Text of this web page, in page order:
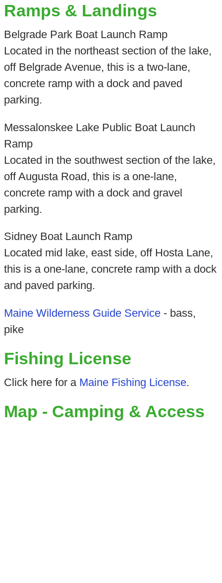
Ramps & Landings
Belgrade Park Boat Launch Ramp
Located in the northeast section of the lake,
off Belgrade Avenue, this is a two-lane,
concrete ramp with a dock and paved
parking.
Messalonskee Lake Public Boat Launch
Ramp
Located in the southwest section of the lake,
off Augusta Road, this is a one-lane,
concrete ramp with a dock and gravel
parking.
Sidney Boat Launch Ramp
Located mid lake, east side, off Hosta Lane,
this is a one-lane, concrete ramp with a dock
and paved parking.
Maine Wilderness Guide Service- bass,
pike
Fishing License
Click here for a Maine Fishing License.
Map - Camping & Access